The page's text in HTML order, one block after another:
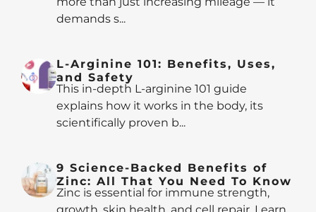
demands s...
L-Arginine 101: Benefits, Uses,
and Safety
This in-depth L-arginine 101 guide
explains how it works in the body, its
scientifically proven b...
9 Science-Backed Benefits of
Zinc: All That You Need To Know
Zinc is essential for immune strength,